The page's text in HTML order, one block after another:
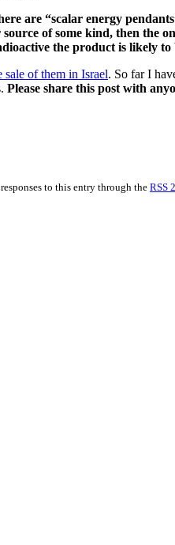
are “scalar energy
of some kind, then the
the product is likely to
sale of them in Israel. So far I
Please share this post with
to this entry through the RSS